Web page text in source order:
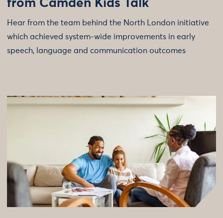
from Camden Kids Talk
Hear from the team behind the North London initiative
which achieved system-wide improvements in early
speech, language and communication outcomes